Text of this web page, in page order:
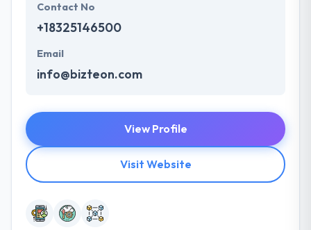
Contact No
+18325146500
Email
info@bizteon.com
View Profile
Visit Website